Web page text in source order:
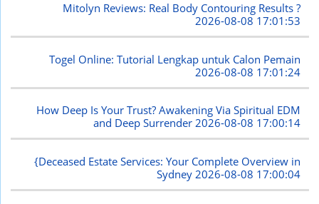
Mitolyn Reviews: Real Body Contouring Results ?
2026-08-08 17:01:53
Togel Online: Tutorial Lengkap untuk Calon Pemain
2026-08-08 17:01:24
How Deep Is Your Trust? Awakening Via Spiritual EDM
and Deep Surrender2026-08-08 17:00:14
{Deceased Estate Services: Your Complete Overview in
Sydney 2026-08-08 17:00:04